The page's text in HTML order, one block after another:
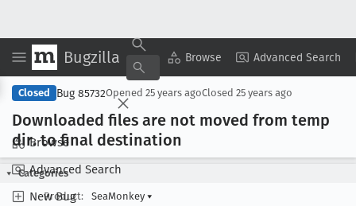
Bugzilla Browse Advanced Search
Browse
Advanced Search
New Bug
Copy Summary ▾ View ▾
Closed Bug 85732Opened 25 years agoClosed 25 years ago
Downloaded files are not moved from temp
dir. to final destination
Categories
Product:
SeaMonkey ▾